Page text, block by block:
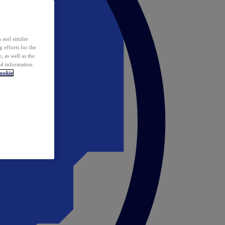
and similar
efforts for the
as well as the
information